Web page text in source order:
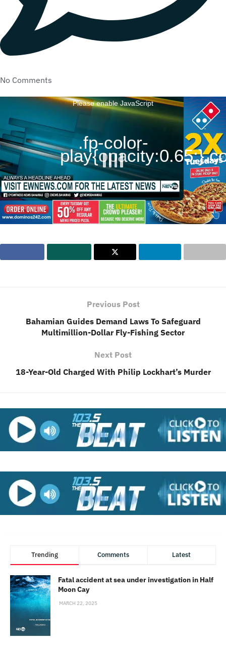
No Comments
Please enable JavaScript
.fp-color-
Previous Post
Bahamian Guides Demand Laws To Safeguard
Multimillion-Dollar Fly-Fishing Sector
Next Post
18-Year-Old Charged With Philip Lockhart’s Murder
Trending Comments Latest
Fatal accident at sea under investigation in Half
Moon Cay
MARCH 22, 2025